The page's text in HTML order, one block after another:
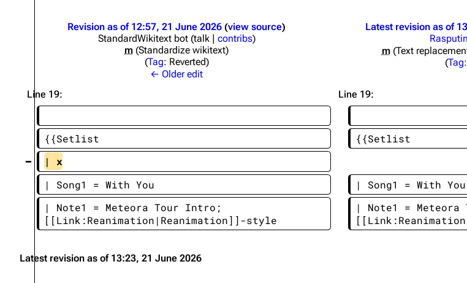
Random show page
About
Contact
Mike Shinoda
Brad Delson
Rob Bourdon
Dave Farrell
Chester Bennington
Emily Armstrong
Colin Brittain
Relative Degree
Xero
Revision as of 12:57, 21 June 2026 view source
StandardWikitext bot (talk| contribs)
m Standardize wikitext
Tag: Reverted
← Older edit
Latest revision as of
m Text
Tag:
Line 19: Line 19:
{{Setlist
{{Setlist
| x
| Song1 = With You
| Song1 = With You
| Note1 = Meteora Tour Intro;
[[Link:Reanimation|Reanimation]]-style
| Note1 =
Latest revision as of 13:23, 21 June 2026